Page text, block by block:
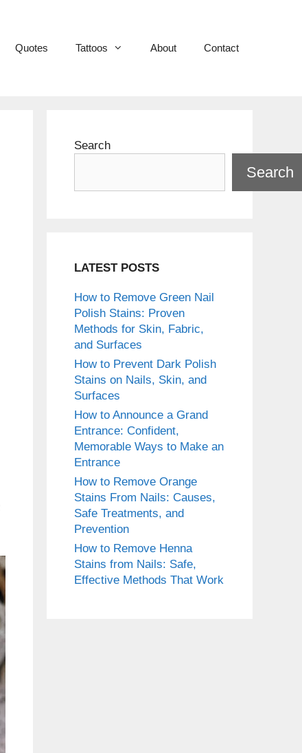
Quotes Tattoos About Contact
Search
Search
LATEST POSTS
How to Remove Green Nail
Polish Stains: Proven
Methods for Skin, Fabric,
and Surfaces
How to Prevent Dark Polish
Stains on Nails, Skin, and
Surfaces
How to Announce a Grand
Entrance: Confident,
Memorable Ways to Make an
Entrance
How to Remove Orange
Stains From Nails: Causes,
Safe Treatments, and
Prevention
How to Remove Henna
Stains from Nails: Safe,
Effective Methods That Work